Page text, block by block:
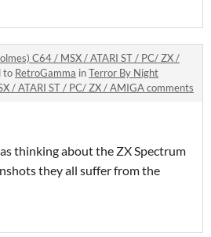
C64 / MSX / ATARI ST / PC/ ZX /
to RetroGamma inTerror By Night
/ ATARI ST / PC/ ZX / AMIGA comments
thinking about the ZX Spectrum
they all suffer from the